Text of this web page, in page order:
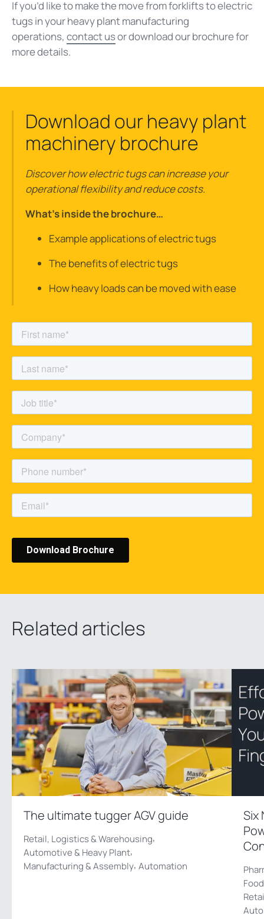
If you’d like to make the move from forklifts to electric
tugs in your heavy plant manufacturing
operations, contact usor download our brochure for
more details.
Download our heavy plant
machinery brochure
Discover how electric tugs can increase your
operational flexibility and reduce costs.
What’s inside the brochure…
Example applications of electric tugs
The benefits of electric tugs
How heavy loads can be moved with ease
Related articles
The ultimate tugger AGV guide
Retail, Logistics & Warehousing,
Automotive & Heavy Plant,
Manufacturing & Assembly, Automation
Six